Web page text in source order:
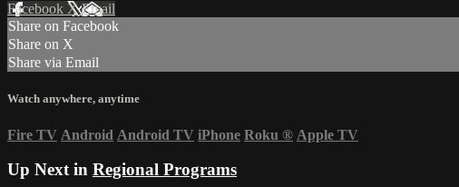
Facebook XEmail
Share on Facebook
Share on X
Share via Email
Watch anywhere, anytime
Fire TV Android Android TV iPhone Roku ® Apple TV
Up Next in Regional Programs